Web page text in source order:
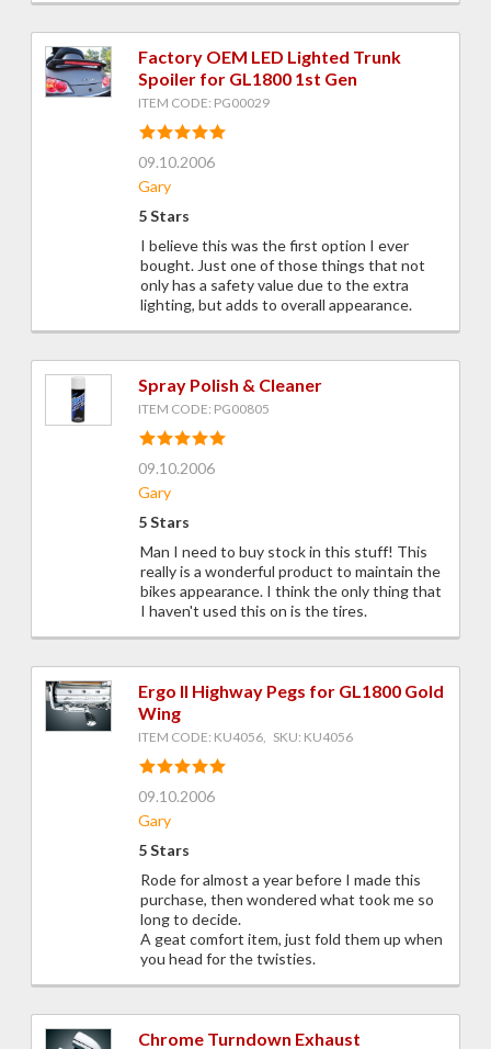
Factory OEM LED Lighted Trunk
Spoiler for GL1800 1st Gen
ITEM CODE: PG00029
09.10.2006
Gary
5 Stars
I believe this was the first option I ever
bought. Just one of those things that not
only has a safety value due to the extra
lighting, but adds to overall appearance.
Spray Polish & Cleaner
ITEM CODE: PG00805
09.10.2006
Gary
5 Stars
Man I need to buy stock in this stuff! This
really is a wonderful product to maintain the
bikes appearance. I think the only thing that
I haven't used this on is the tires.
Ergo II Highway Pegs for GL1800 Gold
Wing
ITEM CODE: KU4056, SKU: KU4056
09.10.2006
Gary
5 Stars
Rode for almost a year before I made this
purchase, then wondered what took me so
long to decide.
A geat comfort item, just fold them up when
you head for the twisties.
Chrome Turndown Exhaust